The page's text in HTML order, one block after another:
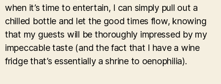
when it’s time to entertain, I can simply pull out a
chilled bottle and let the good times flow, knowing
that my guests will be thoroughly impressed by my
impeccable taste (and the fact that I have a wine
fridge that’s essentially a shrine to oenophilia).